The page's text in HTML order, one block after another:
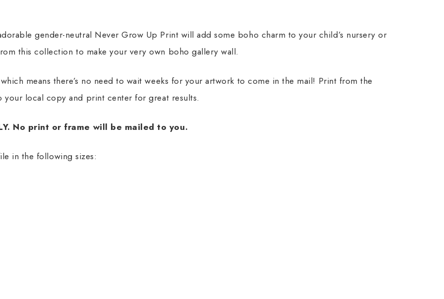
gender-neutral Never Grow Up Print will add some boho charm to your child’s nursery or
this collection to make your very own boho gallery wall.
means there’s no need to wait weeks for your artwork to come in the mail! Print from the
local copy and print center for great results.
No print or frame will be mailed to you.
in the following sizes: